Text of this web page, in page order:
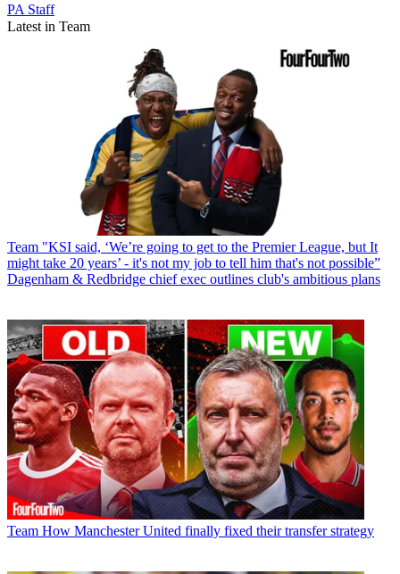
PA Staff
Latest in Team
Team "KSI said, ‘We’re going to get to the Premier League, but It
might take 20 years’ - it's not my job to tell him that's not possible”
Dagenham & Redbridge chief exec outlines club's ambitious plans
Team How Manchester United finally fixed their transfer strategy